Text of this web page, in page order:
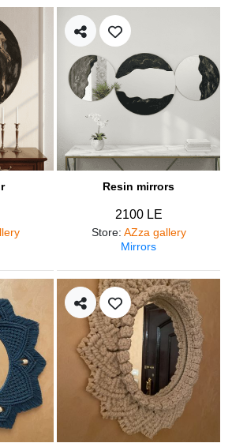
Resin mirrors
2100 LE
Store: AZza gallery
Mirrors